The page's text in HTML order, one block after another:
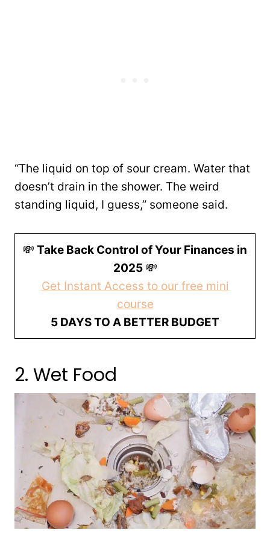
“The liquid on top of sour cream. Water that
doesn’t drain in the shower. The weird
standing liquid, I guess,” someone said.
💸 Take Back Control of Your Finances in
2025💸
Get Instant Access to our free mini
course
5 DAYS TO A BETTER BUDGET
2. Wet Food